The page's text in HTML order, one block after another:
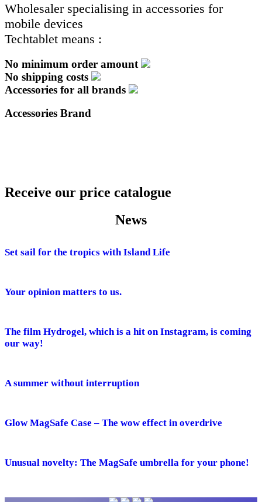
Wholesaler specialising in accessories for
mobile devices
Techtablet means :
No minimum order amount
No shipping costs
Accessories for all brands
Accessories Brand
Receive our price catalogue
News
Set sail for the tropics with Island Life
Your opinion matters to us.
The film Hydrogel, which is a hit on Instagram, is coming
our way!
A summer without interruption
Glow MagSafe Case – The wow effect in overdrive
Unusual novelty: The MagSafe umbrella for your phone!